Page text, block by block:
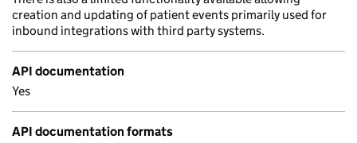
creation and updating of patient events primarily used for
inbound integrations with third party systems.
API documentation
Yes
API documentation formats